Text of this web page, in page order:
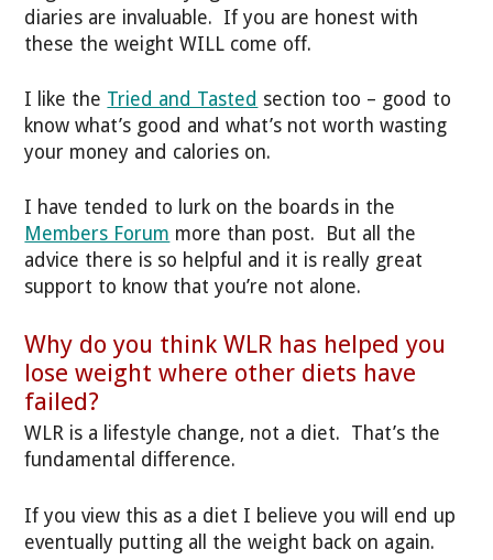
diaries are invaluable. If you are honest with
these the weight WILL come off.
I like the Tried and Tasted section too – good to
know what’s good and what’s not worth wasting
your money and calories on.
I have tended to lurk on the boards in the
Members Forum more than post. But all the
advice there is so helpful and it is really great
support to know that you’re not alone.
Why do you think WLR has helped you
lose weight where other diets have
failed?
WLR is a lifestyle change, not a diet. That’s the
fundamental difference.
If you view this as a diet I believe you will end up
eventually putting all the weight back on again.